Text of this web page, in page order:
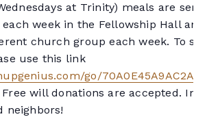
at Trinity) meals are
week in the Fellowship Hall
church group each week. To
use this link
go/
Free will donations are accepted.
neighbors!